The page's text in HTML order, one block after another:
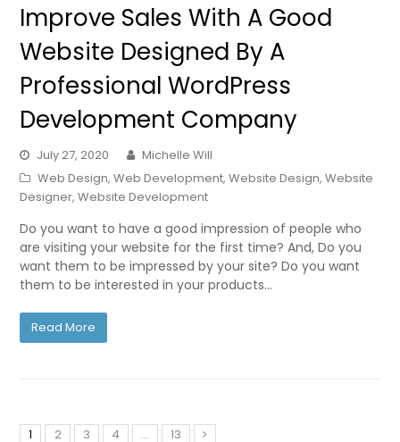
Improve Sales With A Good
Website Designed By A
Professional WordPress
Development Company
July 27, 2020
Michelle Will
Web Design,Web Development,Website Design,Website
Designer,Website Development
Do you want to have a good impression of people who
are visiting your website for the first time? And, Do you
want them to be impressed by your site? Do you want
them to be interested in your products…
Read More
1 2 3 4 … 13